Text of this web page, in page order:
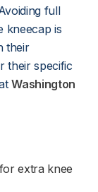
full
kneecap is
their
their specific
Washington
extra knee